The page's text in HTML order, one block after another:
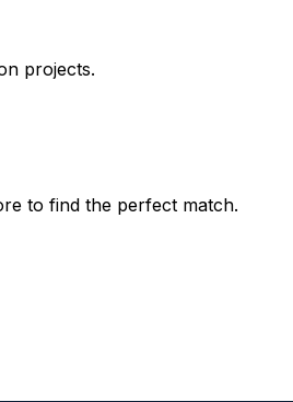
projects.
to find the perfect match.